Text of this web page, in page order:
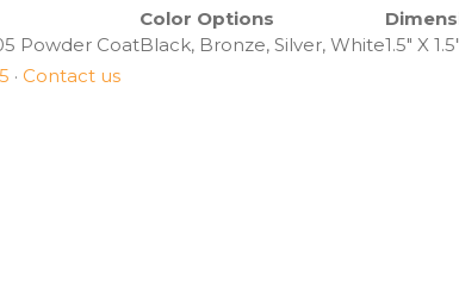
Color Options
Powder CoatBlack, Bronze, Silver, White1.5″ X
· Contact us